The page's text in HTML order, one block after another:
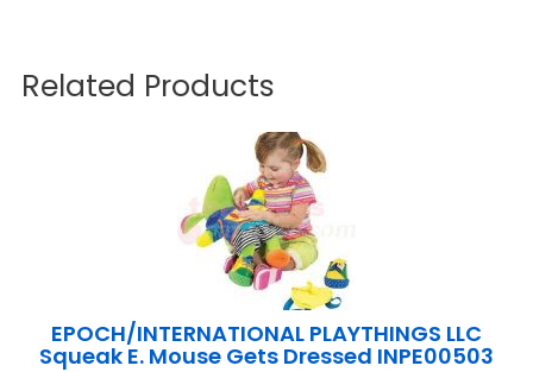
Related Products
EPOCH/INTERNATIONAL PLAYTHINGS LLC
Squeak E. Mouse Gets Dressed INPE00503